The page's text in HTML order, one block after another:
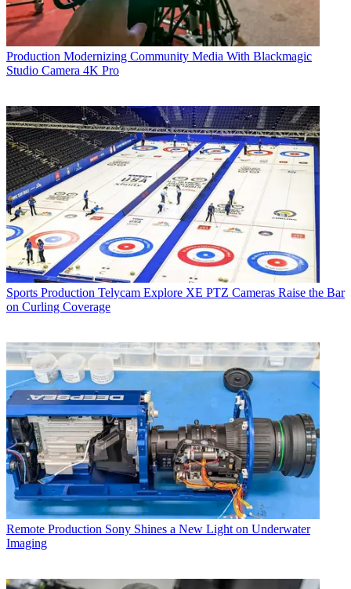
Production Modernizing Community Media With Blackmagic
Studio Camera 4K Pro
Sports Production Telycam Explore XE PTZ Cameras Raise the Bar
on Curling Coverage
Remote Production Sony Shines a New Light on Underwater
Imaging